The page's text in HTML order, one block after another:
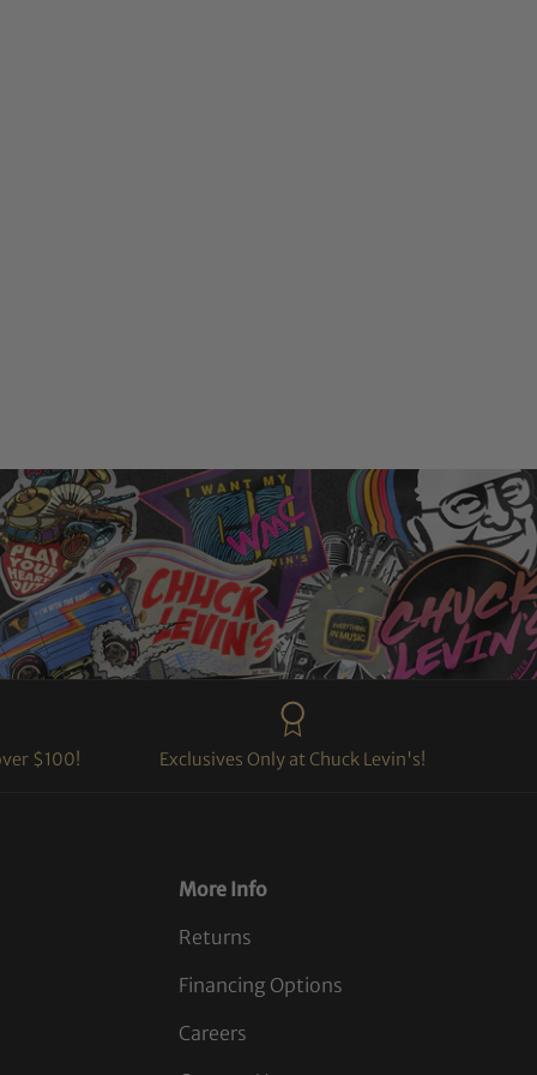
$100! Exclusives Only at Chuck Levin's!
More Info
Returns
Financing Options
Careers